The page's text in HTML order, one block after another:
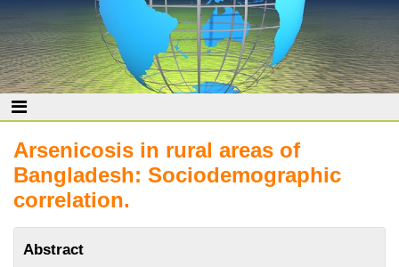
Arsenicosis in rural areas of
Bangladesh: Sociodemographic
correlation.
Abstract